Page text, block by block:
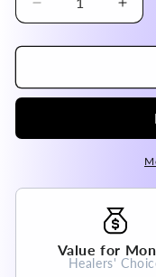
Decrease
quantity
for
Fluorite
Grade
Gemstone
for
Value for
Healers'